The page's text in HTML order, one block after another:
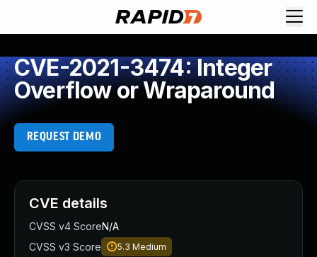
CVE-2021-3474: Integer
Overflow or Wraparound
REQUEST DEMO
CVE details
CVSS v4 ScoreN/A
CVSS v3 Score
5.3 Medium